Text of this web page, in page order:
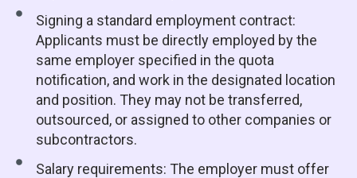
Signing a standard employment contract:
Applicants must be directly employed by the
same employer specified in the quota
notification, and work in the designated location
and position. They may not be transferred,
outsourced, or assigned to other companies or
subcontractors.
Salary requirements: The employer must offer